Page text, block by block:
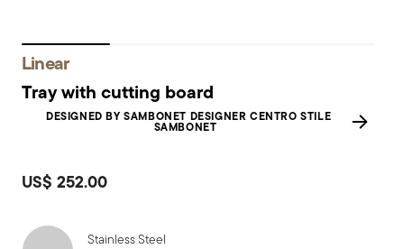
Linear
Tray with cutting board
DESIGNED BY SAMBONET DESIGNER CENTRO STILE
SAMBONET
US$ 252.00
Stainless Steel